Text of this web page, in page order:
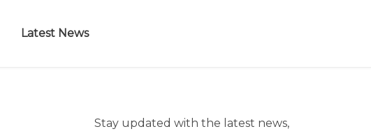
Latest News
Stay updated with the latest news,